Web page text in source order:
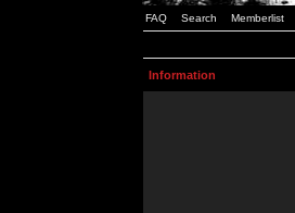
FAQ Search Memberlist
Information